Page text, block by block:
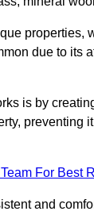
properties,
due to its
is by
preventing
For Best
and